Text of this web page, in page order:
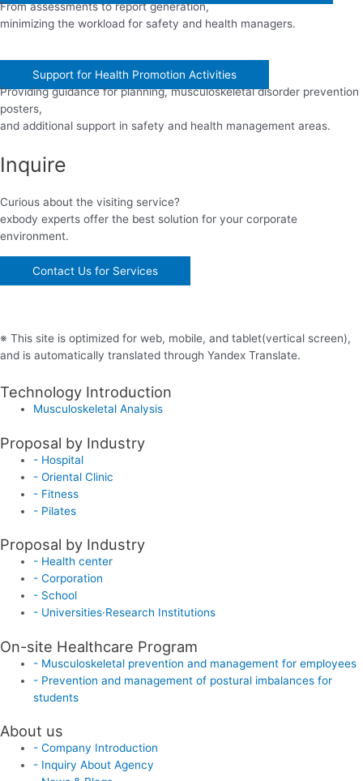
From assessments to report generation,
minimizing the workload for safety and health managers.
Support for Health Promotion Activities
Providing guidance for planning, musculoskeletal disorder prevention
posters,
and additional support in safety and health management areas.
Inquire
Curious about the visiting service?
exbody experts offer the best solution for your corporate
environment.
Contact Us for Services
※ This site is optimized for web, mobile, and tablet(vertical screen),
and is automatically translated through Yandex Translate.
Technology Introduction
Musculoskeletal Analysis
Proposal by Industry
- Hospital
- Oriental Clinic
- Fitness
- Pilates
Proposal by Industry
- Health center
- Corporation
- School
- Universities·Research Institutions
On-site Healthcare Program
- Musculoskeletal prevention and management for employees
- Prevention and management of postural imbalances for
students
About us
- Company Introduction
- Inquiry About Agency